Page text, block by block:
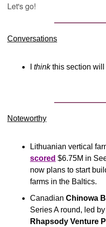
Let's go!
Conversations
think this section will
Noteworthy​
Lithuanian vertical
scored $6.75M in
now plans to start
farms in the Baltics.
Canadian Chinowa
Series A round, led by
Rhapsody Venture